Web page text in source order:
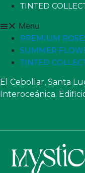
TINTED
Menu
PREMIUM
SUMMER
TINTED
El Cebollar, Santa
Interoceánica.